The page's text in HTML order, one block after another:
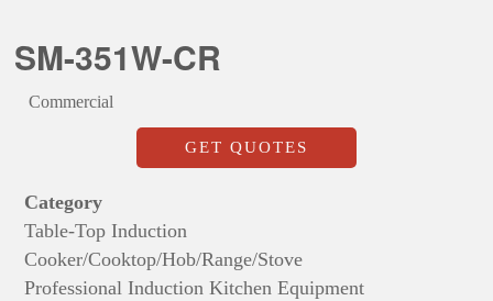
SM-351W-CR
Commercial
GET QUOTES
Category
Table-Top Induction
Cooker/Cooktop/Hob/Range/Stove
Professional Induction Kitchen Equipment